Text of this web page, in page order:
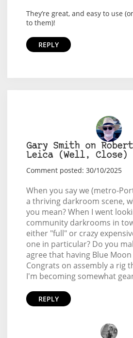
They’re great, and easy to use
to them)!
REPLY
Gary Smith on
Leica (Well, Close)
Comment posted: 30/10/2025
When you say we (metro-
a thriving darkroom scene,
you mean? When I went
community darkrooms in
either "full" or crazy
one in particular? Do you
agree that having Blue
Congrats on assembly a rig
I'm becoming somewhat
REPLY